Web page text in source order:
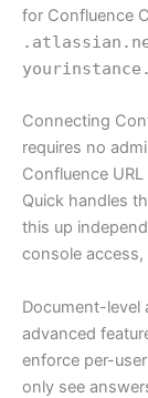
for Confluence
Connecting
requires no
Confluence
Quick handles
this up
console
Document-level
advanced
enforce per-
only see